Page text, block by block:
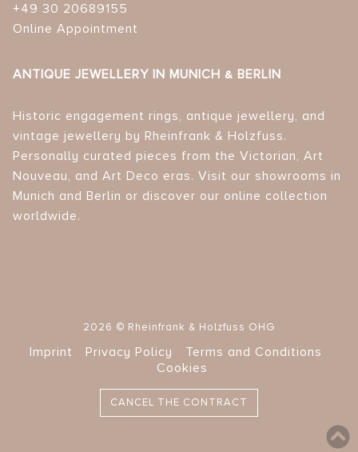
+49 30 20689155
Online Appointment
ANTIQUE JEWELLERY IN MUNICH & BERLIN
Historic engagement rings, antique jewellery, and
vintage jewellery by Rheinfrank & Holzfuss.
Personally curated pieces from the Victorian, Art
Nouveau, and Art Deco eras. Visit our showrooms in
Munich and Berlin or discover our online collection
worldwide.
2026 © Rheinfrank & Holzfuss OHG
Imprint Privacy Policy
Terms and Conditions
Cookies
CANCEL THE CONTRACT